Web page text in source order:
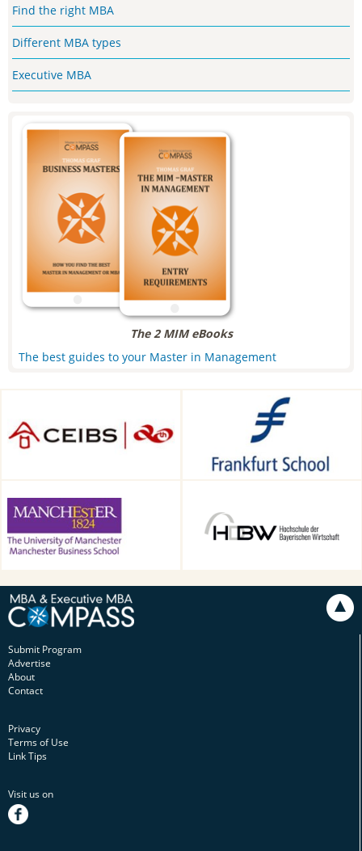
Find the right MBA
Different MBA types
Executive MBA
The 2 MIM eBooks
The best guides to your Master in Management
Frankfurt School of Finance &
Management, Frankfurt am
Main, Germany
School, Manchester, UK
Technology in Munich,
Munich, Germany
Submit Program
Advertise
About
Contact
Privacy
Terms of Use
Link Tips
Visit us on
facebook